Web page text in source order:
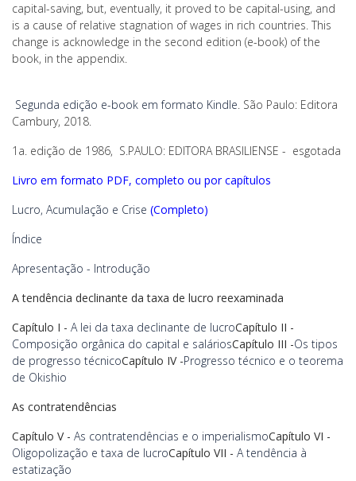
capital-saving, but, eventually, it proved to be capital-using, and
is a cause of relative stagnation of wages in rich countries. This
change is acknowledge in the second edition (e-book) of the
book, in the appendix.
Segunda edição e-book em formato Kindle. São Paulo: Editora
Cambury, 2018.
1a. edição de 1986, S.PAULO: EDITORA BRASILIENSE - esgotada
Livro em formato PDF, completo ou por capítulos
Lucro, Acumulação e Crise (Completo)
Índice
Apresentação - Introdução
A tendência declinante da taxa de lucro reexaminada
Capítulo I - A lei da taxa declinante de lucroCapítulo II -
Composição orgânica do capital e saláriosCapítulo III -Os tipos
de progresso técnicoCapítulo IV -Progresso técnico e o teorema
de Okishio
As contratendências
Capítulo V - As contratendências e o imperialismoCapítulo VI -
Oligopolização e taxa de lucroCapítulo VII - A tendência à
estatização